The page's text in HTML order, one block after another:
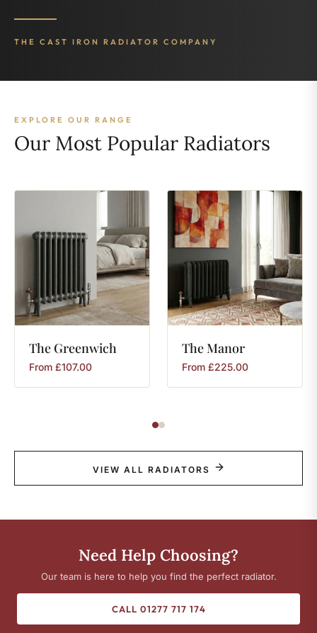
THE CAST IRON RADIATOR COMPANY
EXPLORE OUR RANGE
Our Most Popular Radiators
The Greenwich
From £107.00
TheManor
From £225.00
VIEW ALL RADIATORS
Need Help Choosing?
Our team is here to help you find the perfect radiator.
CALL 01277 717 174